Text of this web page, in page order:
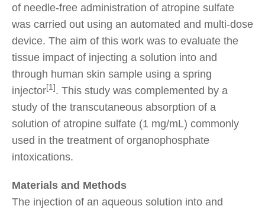
of needle-free administration of atropine sulfate
was carried out using an automated and multi-dose
device. The aim of this work was to evaluate the
tissue impact of injecting a solution into and
through human skin sample using a spring
injector[1] . This study was complemented by a
study of the transcutaneous absorption of a
solution of atropine sulfate (1 mg/mL) commonly
used in the treatment of organophosphate
intoxications.
Materials and Methods
The injection of an aqueous solution into and